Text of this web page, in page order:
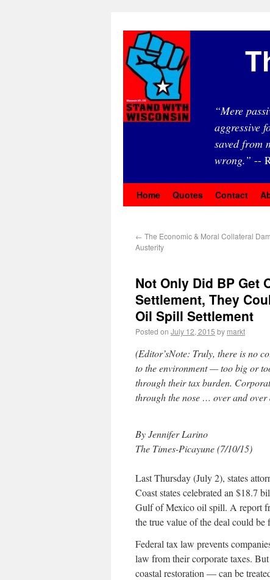
“Mere
aggressive
saved from
wrong.” --
Home Quotes Contact
← The Economic & Moral Collateral
Austerity
Not Only Did BP Get
Settlement, They
Oil Spill Settlement
Posted on July 12, 2015 by markt
(Editor’sNote: Truly, there is no
to the environment — too big or
through their tax burden.
through the nose … over and
By Jennifer Larino
The Times-Picayune (7/10/15)
Last Thursday (July 2), states
Coast states celebrated an $18.7
Gulf of Mexico oil spill. A report
the true value of the deal could
Federal tax law prevents
law from their corporate taxes.
coastal restoration — can be